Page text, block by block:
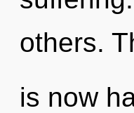
others.
is now